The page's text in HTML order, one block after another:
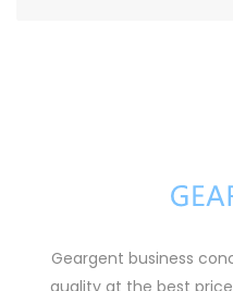
Geargent business